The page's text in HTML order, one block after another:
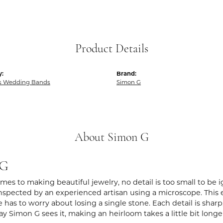
Product Details
Wedding Bands
Brand:
Simon G
About Simon G
to making beautiful jewelry, no detail is too small to be
by an experienced artisan using a microscope.
has to worry about losing a single stone. Each detail is
Simon G sees it, making an heirloom takes a little bit